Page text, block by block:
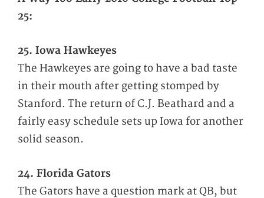
25:
25. Iowa Hawkeyes
The Hawkeyes are going to have a bad taste
in their mouth after getting stomped by
Stanford. The return of C.J. Beathard and a
fairly easy schedule sets up Iowa for another
solid season.
24. Florida Gators
The Gators have a question mark at QB, but